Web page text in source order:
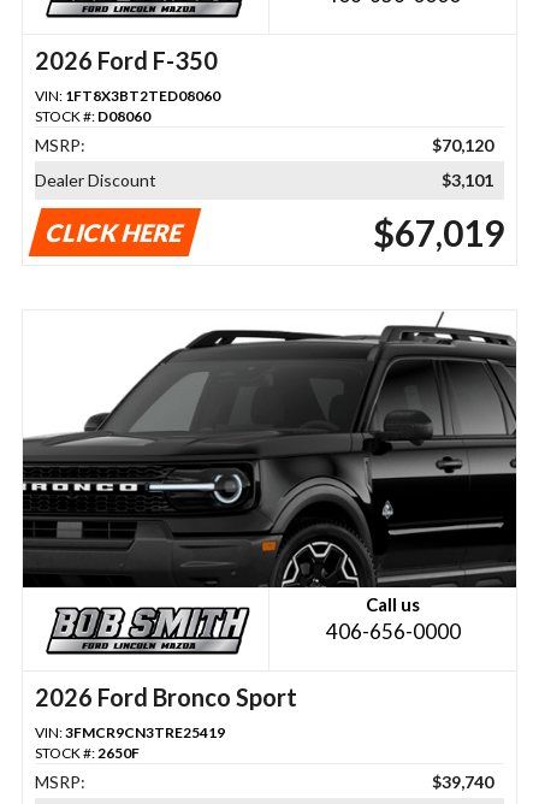
2026 Ford F-350
VIN: 1FT8X3BT2TED08060
STOCK #: D08060
MSRP:
$70,120
Dealer Discount
$3,101
CLICK HERE $67,019
Call us
406-656-0000
2026 Ford Bronco Sport
VIN:3FMCR9CN3TRE25419
STOCK #: 2650F
MSRP:
$39,740